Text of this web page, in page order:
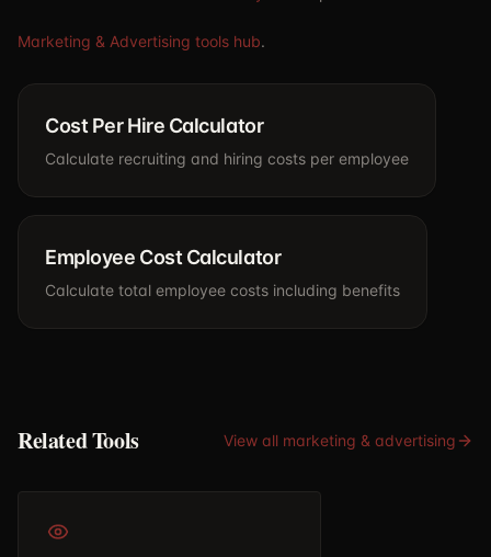
Marketing & Advertising tools hub.
Cost Per Hire Calculator
Calculate recruiting and hiring costs per employee
Employee Cost Calculator
Calculate total employee costs including benefits
Related Tools View all marketing & advertising